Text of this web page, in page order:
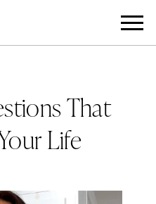
That
Life